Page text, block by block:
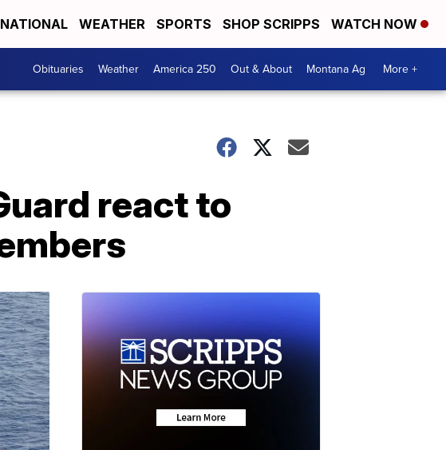
NATIONAL WEATHER SPORTS SHOP SCRIPPS WATCH NOW
Obituaries Weather America 250 Out & About Montana Ag More +
react to